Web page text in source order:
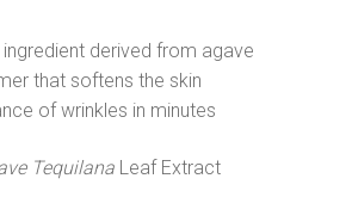
derived from agave
that softens the skin
of wrinkles in minutes
Tequilana Leaf Extract